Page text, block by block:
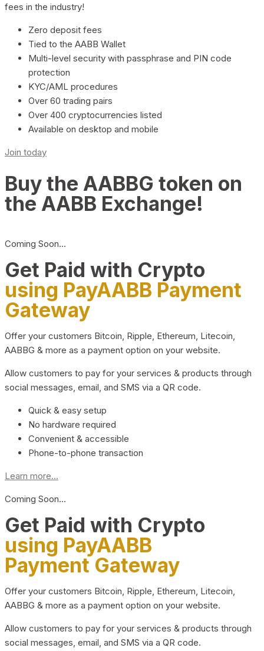
fees in the industry!
Zero deposit fees
Tied to the AABB Wallet
Multi-level security with passphrase and PIN code
protection
KYC/AML procedures
Over 60 trading pairs
Over 400 cryptocurrencies listed
Available on desktop and mobile
Join today
Buy the AABBG token on
the AABB Exchange!
Coming Soon…
Get Paid with Crypto
using PayAABB Payment
Gateway
Offer your customers Bitcoin, Ripple, Ethereum, Litecoin,
AABBG & more as a payment option on your website.
Allow customers to pay for your services & products through
social messages, email, and SMS via a QR code.
Quick & easy setup
No hardware required
Convenient & accessible
Phone-to-phone transaction
Learn more...
Coming Soon…
Get Paid with Crypto
using PayAABB
Payment Gateway
Offer your customers Bitcoin, Ripple, Ethereum, Litecoin,
AABBG & more as a payment option on your website.
Allow customers to pay for your services & products through
social messages, email, and SMS via a QR code.